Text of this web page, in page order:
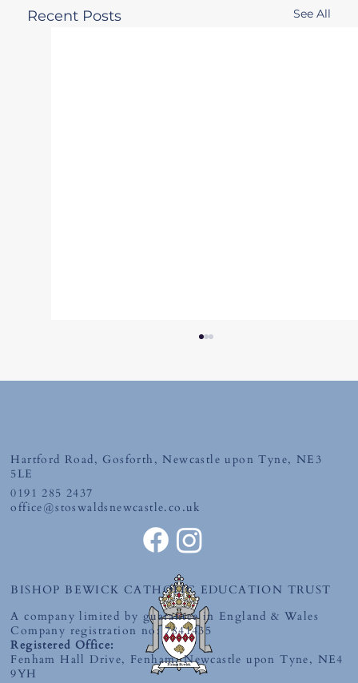
Recent Posts See All
Tuesday 30th June 2026
Hartford Road, Gosforth, Newcastle upon Tyne, NE3
5LE
0191 285 2437
office@stoswaldsnewcastle.co.uk
BISHOP BEWICK CATHOLIC EDUCATION TRUST
A company limited by guarantee in England & Wales
Company registration no: 7841435
Registered Office:
Fenham Hall Drive, Fenham, Newcastle upon Tyne, NE4
9YH